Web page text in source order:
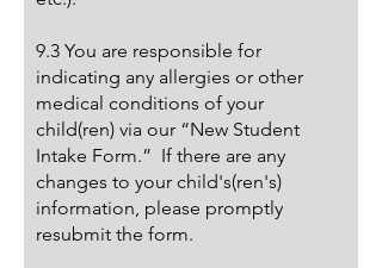
9.3 You are responsible for
indicating any allergies or other
medical conditions of your
child(ren) via our “New Student
Intake Form.” If there are any
changes to your child's(ren's)
information, please promptly
resubmit the form.